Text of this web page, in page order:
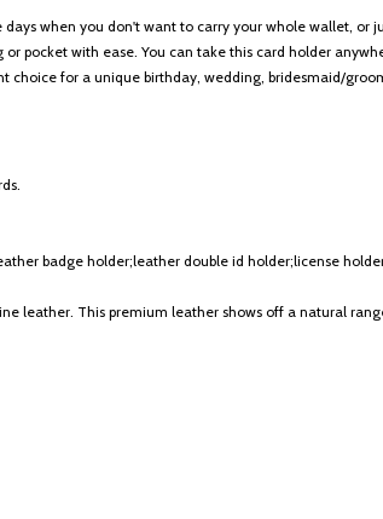
when you don't want to carry your whole wallet,
pocket with ease. You can take this card holder
for a unique birthday, wedding, bridesmaid/
badge holder;leather double id holder;license
leather. This premium leather shows off a natural